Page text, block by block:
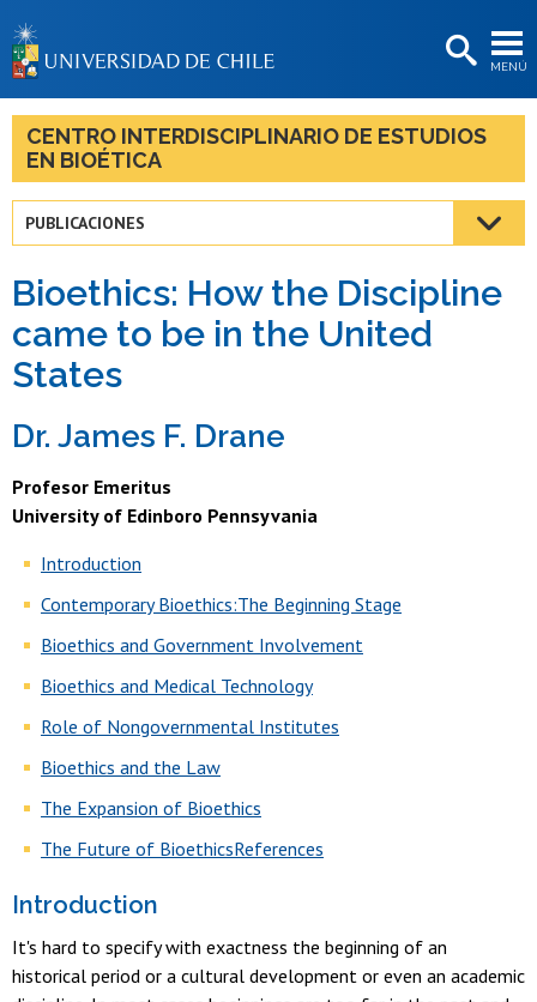
MENÚ
BIBLIOTECAS
LA UNIVERSIDAD
Funcionarias/os
CENTRO INTERDISCIPLINARIO DE ESTUDIOS
EN BIOÉTICA
PUBLICACIONES
Bioethics: How the Discipline
came to be in the United
States
Dr. James F. Drane
Profesor Emeritus
University of Edinboro Pennsyvania
Introduction
Contemporary Bioethics:The Beginning Stage
Bioethics and Government Involvement
Bioethics and Medical Technology
Role of Nongovernmental Institutes
Bioethics and the Law
The Expansion of Bioethics
The Future of BioethicsReferences
Introduction
It's hard to specify with exactness the beginning of an
historical period or a cultural development or even an academic